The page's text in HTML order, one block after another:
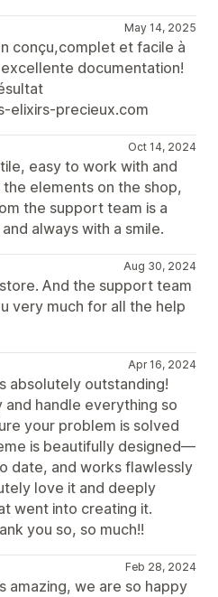
May 14, 2025
conçu,complet et facile à
documentation!
elixirs-precieux.com
Oct 14, 2024
easy to work with and
elements on the shop,
the support team is a
always with a smile.
Aug 30, 2024
And the support team
very much for all the help
Apr 16, 2024
absolutely outstanding!
handle everything so
your problem is solved
is beautifully designed—
date, and works flawlessly
love it and deeply
went into creating it.
you so, so much!!
Feb 28, 2024
amazing, we are so happy